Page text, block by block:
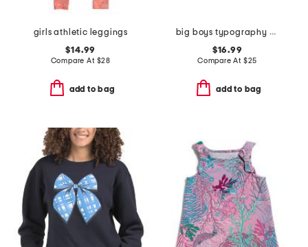
girls athletic leggings
$14.99
Compare At $28
add to bag
big boys typography color block hoodie
$16.99
Compare At $25
add to bag